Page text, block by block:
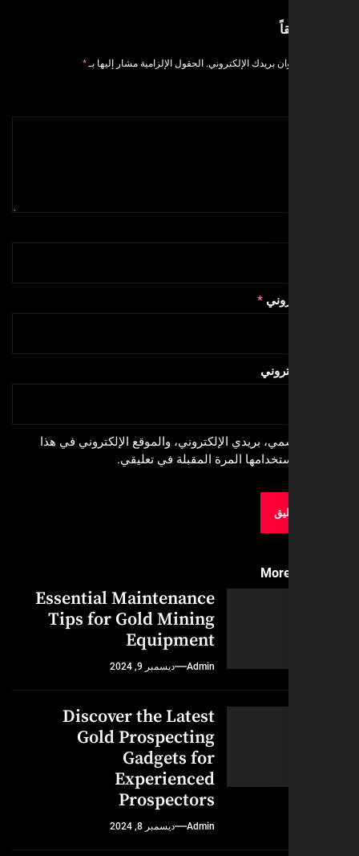
بريدك الإلكتروني. الحقول الإلزامية مشار إليها بـ
بريدي الإلكتروني، والموقع الإلكتروني في هذا
المرة المقبلة في تعليقي.
Essential Maintenance
Tips for Gold Mining
Equipment
Admin ديسمبر 9, 2024
Discover the Latest
Gold Prospecting
Gadgets for
Experienced
Prospectors
ديسمبر 8, 2024